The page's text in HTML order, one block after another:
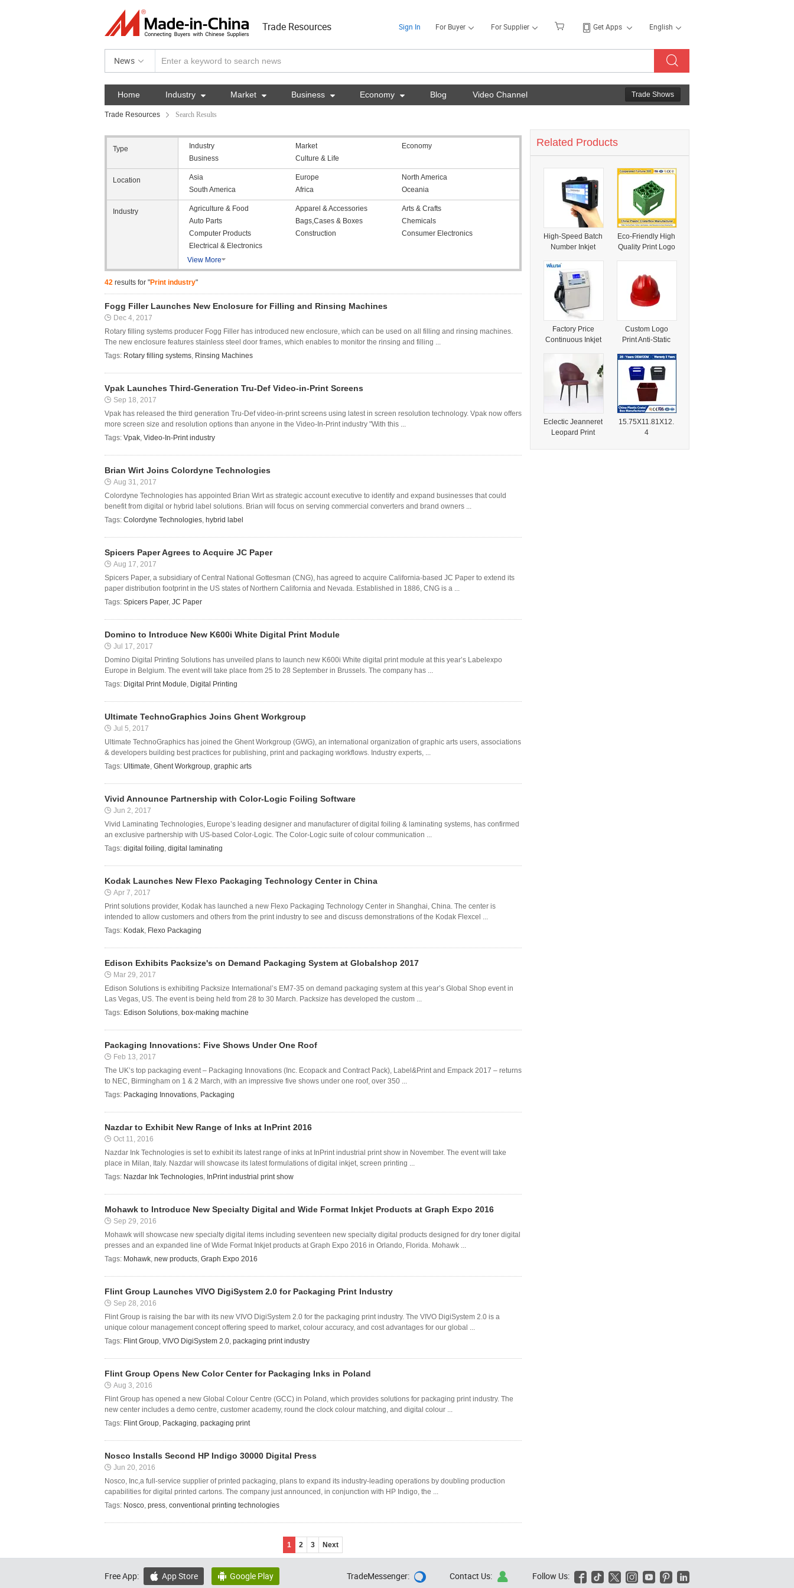
Trade Resources Sign In For Buyer For Supplier Get Apps English
News
Home Industry  Market  Business  Economy  Blog Video Channel Trade Shows
Trade Resources Search Results
Type Industry Market
Economy
Business
Culture & Life
Location Asia Europe
North America
South America
Africa Oceania
Industry Agriculture & Food Apparel & Accessories
Arts & Crafts
Auto Parts
Bags,Cases & Boxes
Chemicals
Computer Products
Construction
Consumer Electronics
Electrical & Electronics
View More
42 results for "Print industry"
Fogg Filler Launches New Enclosure for Filling and Rinsing Machines
Dec 4, 2017
Rotary filling systems producer Fogg Filler has introduced new enclosure, which can be used on all filling and rinsing machines.
The new enclosure features stainless steel door frames, which enables to monitor the rinsing and filling ...
Tags: Rotary filling systems, Rinsing Machines
Vpak Launches Third-Generation Tru-Def Video-in-Print Screens
Sep 18, 2017
Vpak has released the third generation Tru-Def video-in-print screens using latest in screen resolution technology. Vpak now offers
more screen size and resolution options than anyone in the Video-In-Print industry "With this ...
Tags: Vpak, Video-In-Print industry
Brian Wirt Joins Colordyne Technologies
Aug 31, 2017
Colordyne Technologies has appointed Brian Wirt as strategic account executive to identify and expand businesses that could
benefit from digital or hybrid label solutions. Brian will focus on serving commercial converters and brand owners ...
Tags: Colordyne Technologies, hybrid label
Spicers Paper Agrees to Acquire JC Paper
Aug 17, 2017
Spicers Paper, a subsidiary of Central National Gottesman (CNG), has agreed to acquire California-based JC Paper to extend its
paper distribution footprint in the US states of Northern California and Nevada. Established in 1886, CNG is a ...
Tags: Spicers Paper, JC Paper
Domino to Introduce New K600i White Digital Print Module
Jul 17, 2017
Domino Digital Printing Solutions has unveiled plans to launch new K600i White digital print module at this year’s Labelexpo
Europe in Belgium. The event will take place from 25 to 28 September in Brussels. The company has ...
Tags: Digital Print Module, Digital Printing
Ultimate TechnoGraphics Joins Ghent Workgroup
Jul 5, 2017
Ultimate TechnoGraphics has joined the Ghent Workgroup (GWG), an international organization of graphic arts users, associations
& developers building best practices for publishing, print and packaging workflows. Industry experts, ...
Tags: Ultimate, Ghent Workgroup, graphic arts
Vivid Announce Partnership with Color-Logic Foiling Software
Jun 2, 2017
Vivid Laminating Technologies, Europe’s leading designer and manufacturer of digital foiling & laminating systems, has confirmed
an exclusive partnership with US-based Color-Logic. The Color-Logic suite of colour communication ...
Tags: digital foiling, digital laminating
Kodak Launches New Flexo Packaging Technology Center in China
Apr 7, 2017
Print solutions provider, Kodak has launched a new Flexo Packaging Technology Center in Shanghai, China. The center is
intended to allow customers and others from the print industry to see and discuss demonstrations of the Kodak Flexcel ...
Tags: Kodak, Flexo Packaging
Edison Exhibits Packsize's on Demand Packaging System at Globalshop 2017
Mar 29, 2017
Edison Solutions is exhibiting Packsize International’s EM7-35 on demand packaging system at this year’s Global Shop event in
Las Vegas, US. The event is being held from 28 to 30 March. Packsize has developed the custom ...
Tags: Edison Solutions, box-making machine
Packaging Innovations: Five Shows Under One Roof
Feb 13, 2017
The UK’s top packaging event – Packaging Innovations (Inc. Ecopack and Contract Pack), Label&Print and Empack 2017 – returns
to NEC, Birmingham on 1 & 2 March, with an impressive five shows under one roof, over 350 ...
Tags: Packaging Innovations, Packaging
Nazdar to Exhibit New Range of Inks at InPrint 2016
Oct 11, 2016
Nazdar Ink Technologies is set to exhibit its latest range of inks at InPrint industrial print show in November. The event will take
place in Milan, Italy. Nazdar will showcase its latest formulations of digital inkjet, screen printing ...
Tags: Nazdar Ink Technologies, InPrint industrial print show
Mohawk to Introduce New Specialty Digital and Wide Format Inkjet Products at Graph Expo 2016
Sep 29, 2016
Mohawk will showcase new specialty digital items including seventeen new specialty digital products designed for dry toner digital
presses and an expanded line of Wide Format Inkjet products at Graph Expo 2016 in Orlando, Florida. Mohawk ...
Tags: Mohawk, new products, Graph Expo 2016
Flint Group Launches VIVO DigiSystem 2.0 for Packaging Print Industry
Sep 28, 2016
Flint Group is raising the bar with its new VIVO DigiSystem 2.0 for the packaging print industry. The VIVO DigiSystem 2.0 is a
unique colour management concept offering speed to market, colour accuracy, and cost advantages for our global ...
Tags: Flint Group, VIVO DigiSystem 2.0, packaging print industry
Flint Group Opens New Color Center for Packaging Inks in Poland
Aug 3, 2016
Flint Group has opened a new Global Colour Centre (GCC) in Poland, which provides solutions for packaging print industry. The
new center includes a demo centre, customer academy, round the clock colour matching, and digital colour ...
Tags: Flint Group, Packaging, packaging print
Nosco Installs Second HP Indigo 30000 Digital Press
Jun 20, 2016
Nosco, Inc,a full-service supplier of printed packaging, plans to expand its industry-leading operations by doubling production
capabilities for digital printed cartons. The company just announced, in conjunction with HP Indigo, the ...
Tags: Nosco, press, conventional printing technologies
1 2 3 Next
Related Products
High-Speed Batch
Number Inkjet
with Fast Dry Ink
Eco-Friendly High
Quality Print Logo
Water/Juices/Sod
as/Beverage
Industry Use
Factory Price
Continuous Inkjet
Expiration Dates
and Lot Numbers
on Food
Pharmaceutical
and Cosmetics
Custom Logo
Print Anti-Static
Petrochemical &
Mining Industry
Eclectic Jeanneret
Leopard Print
15.75X11.81X12.
4
Free App:  App Store  Google Play Follow Us:      
Contact Us: 
TradeMessenger: 